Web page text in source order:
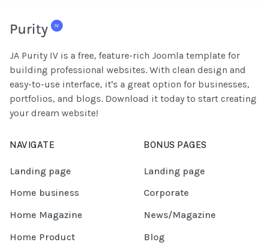
JA Purity IV is a free, feature-rich Joomla template for
building professional websites. With clean design and
easy-to-use interface, it's a great option for businesses,
portfolios, and blogs. Download it today to start creating
your dream website!
NAVIGATE
Landing page
Home business
Home Magazine
Home Product
BONUS PAGES
Landing page
Corporate
News/Magazine
Blog